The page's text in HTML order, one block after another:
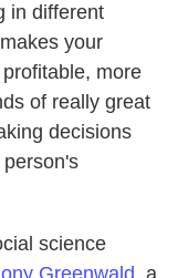
in different
your
more
of really great
decisions
science